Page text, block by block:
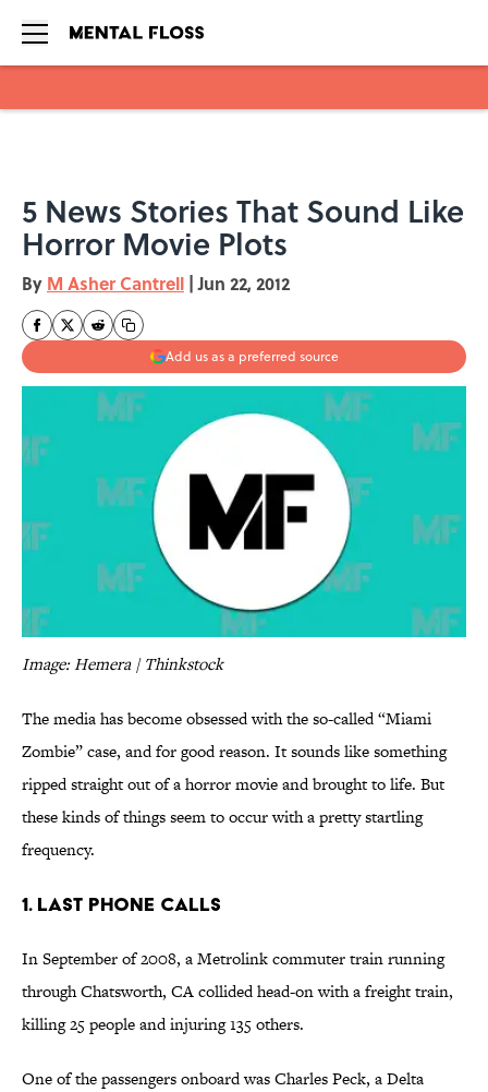
5 News Stories That Sound Like
Horror Movie Plots
By M Asher Cantrell | Jun 22, 2012
Add us as a preferred source
Image: Hemera | Thinkstock
The media has become obsessed with the so-called “Miami
Zombie” case, and for good reason. It sounds like something
ripped straight out of a horror movie and brought to life. But
these kinds of things seem to occur with a pretty startling
frequency.
1. Last Phone Calls
In September of 2008, a Metrolink commuter train running
through Chatsworth, CA collided head-on with a freight train,
killing 25 people and injuring 135 others.
One of the passengers onboard was Charles Peck, a Delta